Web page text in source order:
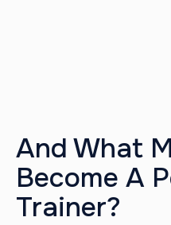
And What
Become A
Trainer?